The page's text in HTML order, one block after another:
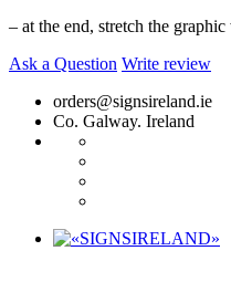
– at the end, stretch the
Ask a Question Write review
orders@signsireland.ie
Co. Galway. Ireland